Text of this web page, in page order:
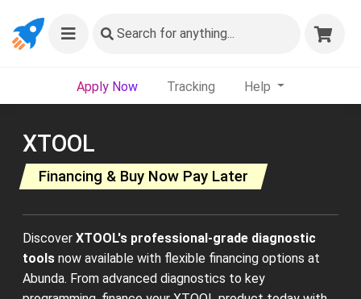
Search for anything...
Apply Now Tracking Help
XTOOL
Financing & Buy Now Pay Later
Discover XTOOL's professional-grade diagnostic
tools now available with flexible financing options at
Abunda. From advanced diagnostics to key